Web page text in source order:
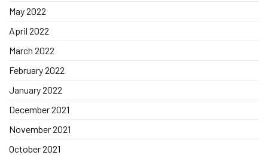
May 2022
April 2022
March 2022
February 2022
January 2022
December 2021
November 2021
October 2021